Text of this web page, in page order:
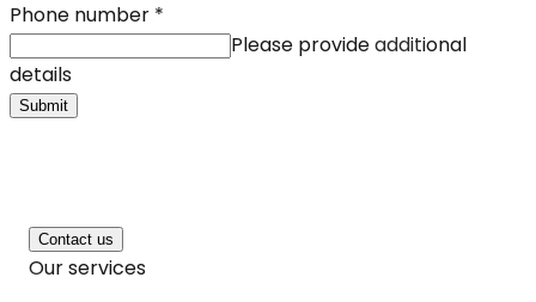
Phone number *
Please provide additional
details
Submit
Contact us
Our services